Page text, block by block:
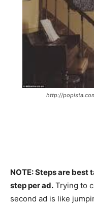
http://
NOTE: Steps are best
step per ad. Trying to
second ad is like